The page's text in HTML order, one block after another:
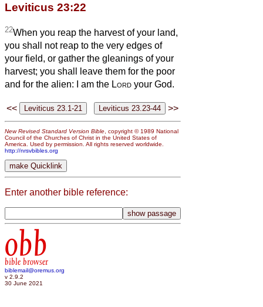
Leviticus 23:22
22When you reap the harvest of your land,
you shall not reap to the very edges of
your field, or gather the gleanings of your
harvest; you shall leave them for the poor
and for the alien: I am the Lord your God.
<< >>
New Revised Standard Version Bible , copyright © 1989 National
Council of the Churches of Christ in the United States of
America. Used by permission. All rights reserved worldwide.
http://nrsvbibles.org
Enter another bible reference:
obb
bible browser
biblemail@oremus.org
v 2.9.2
30 June 2021